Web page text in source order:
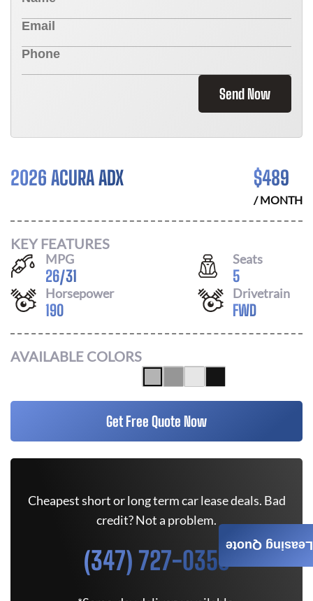
Send Now
2026 ACURA ADX $489
/ MONTH
KEY FEATURES
MPG
26/31
Seats
5
Horsepower
190
Drivetrain
FWD
AVAILABLE COLORS
Get Free Quote Now
Cheapest short or long term car lease deals. Bad
credit? Not a problem.
(347) 727-0350Leasing Quote